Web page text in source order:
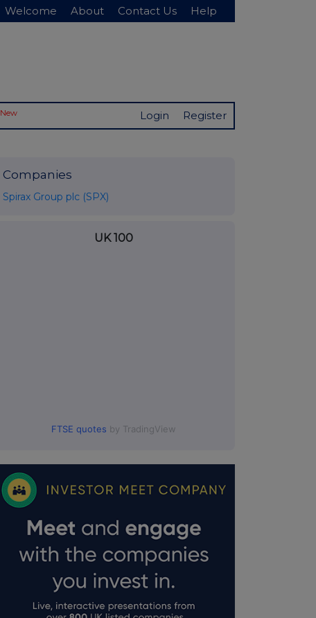
Welcome About Contact Us Help
New Login Register
Companies
Spirax Group plc (SPX)
UK 100
FTSE quotes by TradingView